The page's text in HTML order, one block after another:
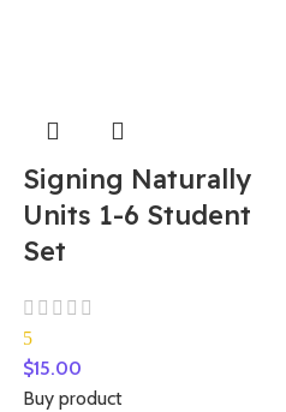
Signing Naturally
Units 1-6 Student
Set
5
$15.00
Buy product